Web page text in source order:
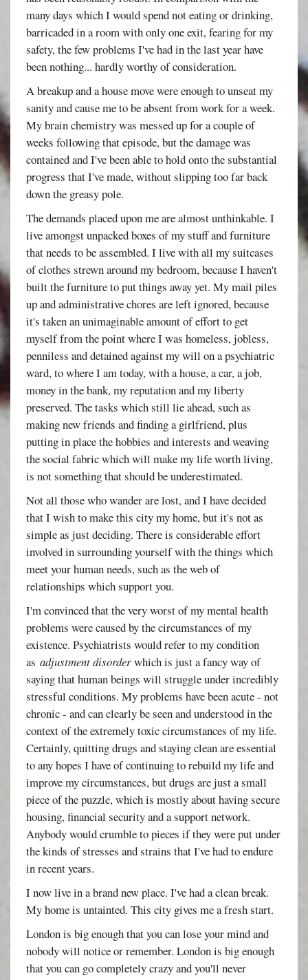
many days which I would spend not eating or drinking,
barricaded in a room with only one exit, fearing for my
safety, the few problems I've had in the last year have
been nothing... hardly worthy of consideration.
A breakup and a house move were enough to unseat my
sanity and cause me to be absent from work for a week.
My brain chemistry was messed up for a couple of
weeks following that episode, but the damage was
contained and I've been able to hold onto the substantial
progress that I've made, without slipping too far back
down the greasy pole.
The demands placed upon me are almost unthinkable. I
live amongst unpacked boxes of my stuff and furniture
that needs to be assembled. I live with all my suitcases
of clothes strewn around my bedroom, because I haven't
built the furniture to put things away yet. My mail piles
up and administrative chores are left ignored, because
it's taken an unimaginable amount of effort to get
myself from the point where I was homeless, jobless,
penniless and detained against my will on a psychiatric
ward, to where I am today, with a house, a car, a job,
money in the bank, my reputation and my liberty
preserved. The tasks which still lie ahead, such as
making new friends and finding a girlfriend, plus
putting in place the hobbies and interests and weaving
the social fabric which will make my life worth living,
is not something that should be underestimated.
Not all those who wander are lost, and I have decided
that I wish to make this city my home, but it's not as
simple as just deciding. There is considerable effort
involved in surrounding yourself with the things which
meet your human needs, such as the web of
relationships which support you.
I'm convinced that the very worst of my mental health
problems were caused by the circumstances of my
existence. Psychiatrists would refer to my condition
asadjustment disorderwhich is just a fancy way of
saying that human beings will struggle under incredibly
stressful conditions. My problems have been acute - not
chronic - and can clearly be seen and understood in the
context of the extremely toxic circumstances of my life.
Certainly, quitting drugs and staying clean are essential
to any hopes I have of continuing to rebuild my life and
improve my circumstances, but drugs are just a small
piece of the puzzle, which is mostly about having secure
housing, financial security and a support network.
Anybody would crumble to pieces if they were put under
the kinds of stresses and strains that I've had to endure
in recent years.
I now live in a brand new place. I've had a clean break.
My home is untainted. This city gives me a fresh start.
London is big enough that you can lose your mind and
nobody will notice or remember. London is big enough
that you can go completely crazy and you'll never